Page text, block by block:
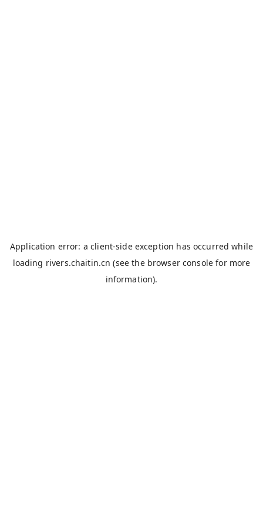
Application error: aclient-side exception has occurred while
loading rivers.chaitin.cn (see the browser console for more
information).